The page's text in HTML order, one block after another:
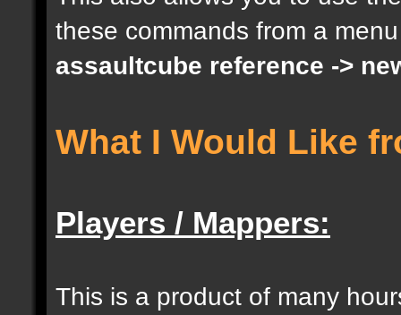
docargument [S]
[0];
docargument [I]
these commands from a
assaultcube reference ->
What I Would Like
Players / Mappers:
This is a product of many